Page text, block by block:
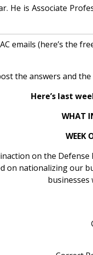
He is Associate
emails (here’s the
the answers and
Here’s last
WHAT
WEEK
on the
on nationalizing our
businesses